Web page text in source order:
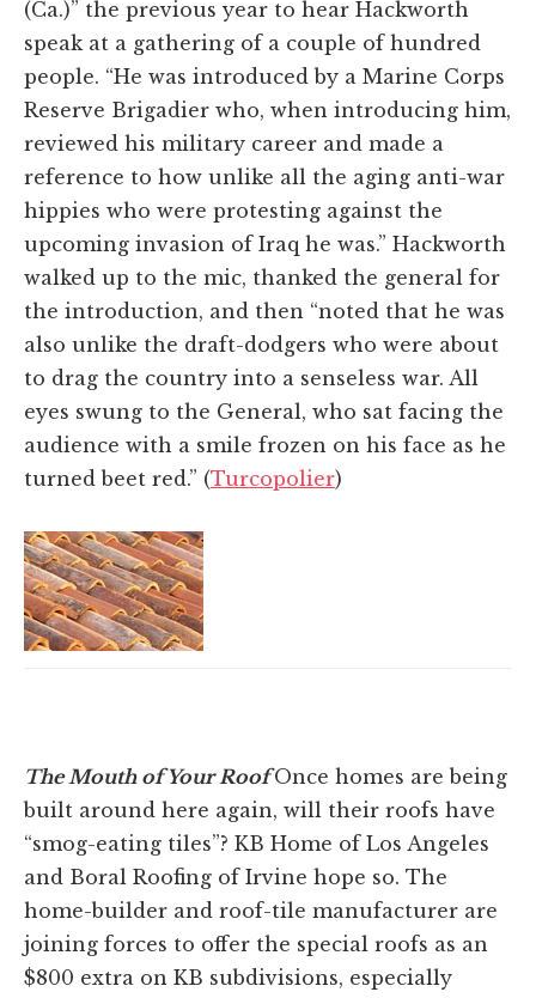
(Ca.)” the previous year to hear Hackworth
speak at a gathering of a couple of hundred
people. “He was introduced by a Marine Corps
Reserve Brigadier who, when introducing him,
reviewed his military career and made a
reference to how unlike all the aging anti-war
hippies who were protesting against the
upcoming invasion of Iraq he was.” Hackworth
walked up to the mic, thanked the general for
the introduction, and then “noted that he was
also unlike the draft-dodgers who were about
to drag the country into a senseless war. All
eyes swung to the General, who sat facing the
audience with a smile frozen on his face as he
turned beet red.” (Turcopolier)
The Mouth of Your RoofOnce homes are being
built around here again, will their roofs have
“smog-eating tiles”? KB Home of Los Angeles
and Boral Roofing of Irvine hope so. The
home-builder and roof-tile manufacturer are
joining forces to offer the special roofs as an
$800 extra on KB subdivisions, especially